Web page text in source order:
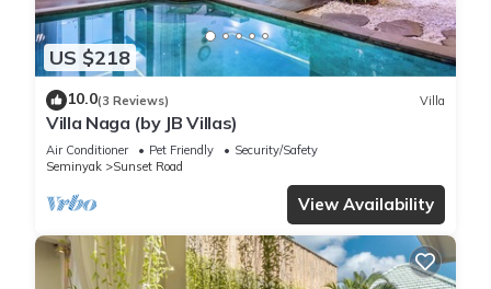
US $218
10.0(3 Reviews) Villa
Villa Naga (by JB Villas)
Air Conditioner Pet Friendly
Security/Safety
Seminyak
Sunset Road
View Availability